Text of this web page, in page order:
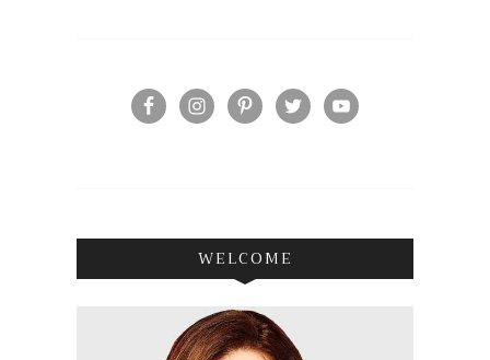
WELCOME